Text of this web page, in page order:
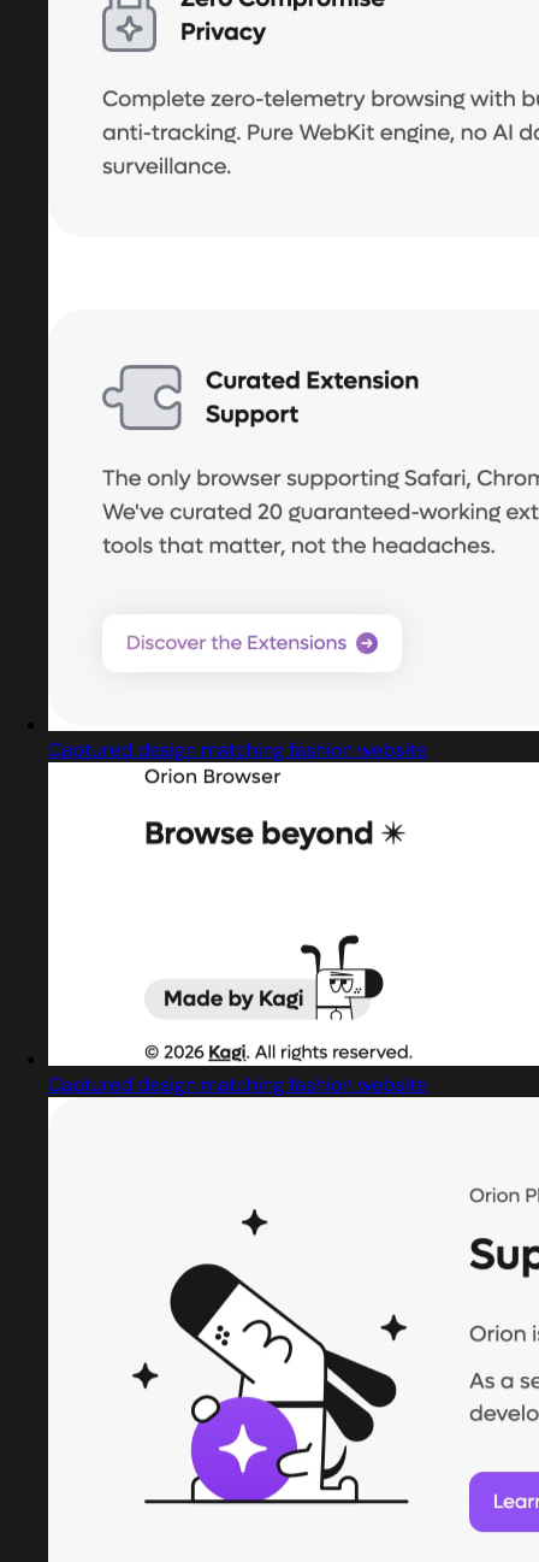
Captured design matching fashion website
Captured design matching fashion website